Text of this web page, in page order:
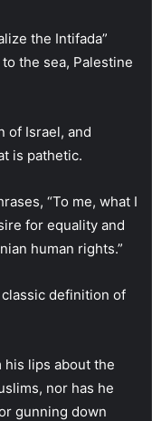
the Intifada”
the sea, Palestine
of Israel, and
is pathetic.
“To me, what I
for equality and
human rights.”
definition of
his lips about the
nor has he
gunning down